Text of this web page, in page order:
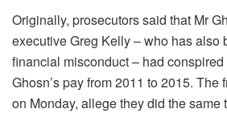
Originally, prosecutors said that Mr
executive Greg Kelly – who has also
financial misconduct – had
Ghosn’s pay from 2011 to 2015. The
on Monday, allege they did the same